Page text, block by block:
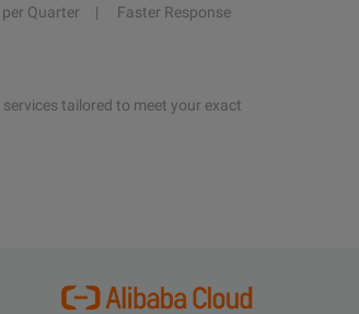
Quarter
Faster Response
tailored to meet your exact